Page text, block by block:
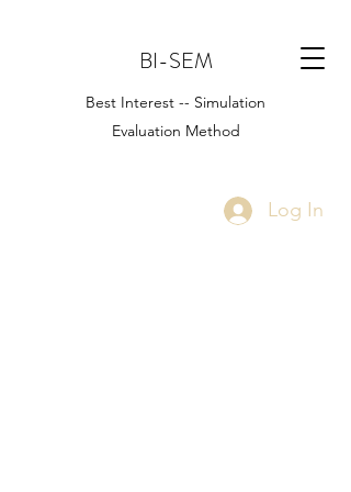
BI-SEM
Best Interest -- Simulation
Evaluation Method
Log In